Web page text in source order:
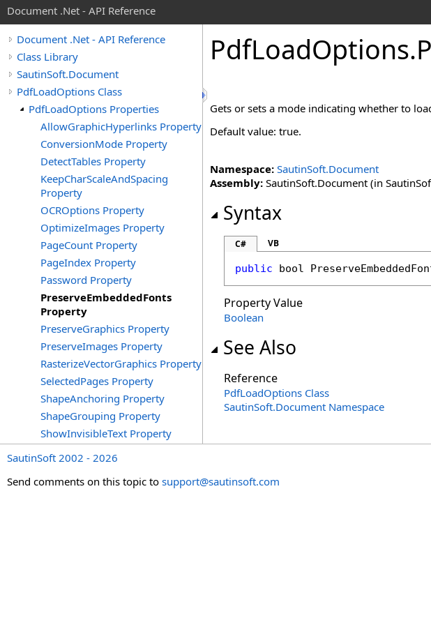
Document .Net - API Reference
Document .Net - API Reference
Class Library
SautinSoft.Document
PdfLoadOptions Class
PdfLoadOptions Properties
AllowGraphicHyperlinks Property
ConversionMode Property
DetectTables Property
KeepCharScaleAndSpacing
Property
OCROptions Property
OptimizeImages Property
PageCount Property
PageIndex Property
Password Property
PreserveEmbeddedFonts
Property
PreserveGraphics Property
PreserveImages Property
RasterizeVectorGraphics Property
SelectedPages Property
ShapeAnchoring Property
ShapeGrouping Property
ShowInvisibleText Property
PdfLoadOptions.
Gets or sets a mode indicating whether to
Default value: true.
Namespace: SautinSoft.Document
Assembly: SautinSoft.Document (in
Syntax
C# VB
public bool
Property Value
Boolean
See Also
Reference
PdfLoadOptions Class
SautinSoft.Document Namespace
SautinSoft 2002 - 2026
Send comments on this topic to support@sautinsoft.com